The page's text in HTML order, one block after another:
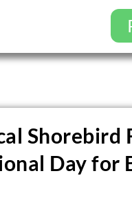
Shorebird
Day for